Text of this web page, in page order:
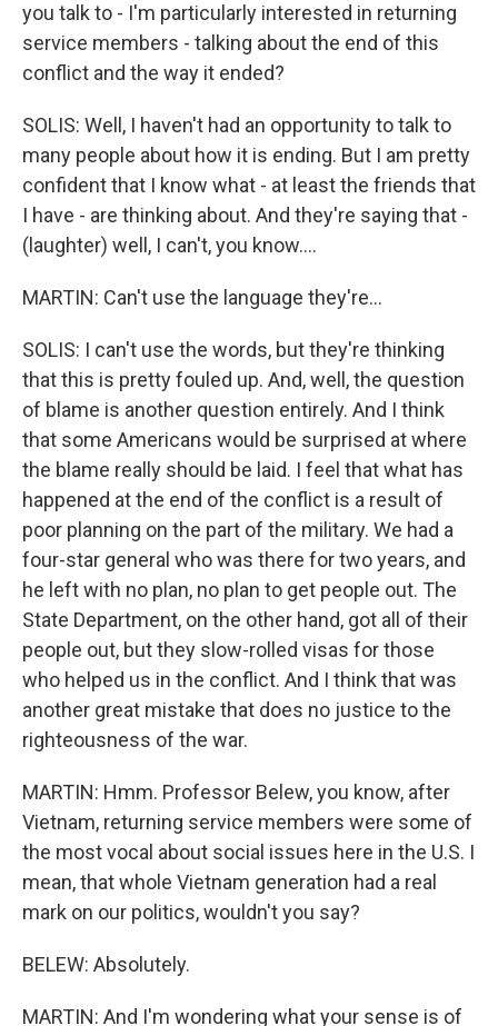
you talk to - I'm particularly interested in returning
service members - talking about the end of this
conflict and the way it ended?
SOLIS: Well, I haven't had an opportunity to talk to
many people about how it is ending. But I am pretty
confident that I know what - at least the friends that
I have - are thinking about. And they're saying that -
(laughter) well, I can't, you know....
MARTIN: Can't use the language they're...
SOLIS: I can't use the words, but they're thinking
that this is pretty fouled up. And, well, the question
of blame is another question entirely. And I think
that some Americans would be surprised at where
the blame really should be laid. I feel that what has
happened at the end of the conflict is a result of
poor planning on the part of the military. We had a
four-star general who was there for two years, and
he left with no plan, no plan to get people out. The
State Department, on the other hand, got all of their
people out, but they slow-rolled visas for those
who helped us in the conflict. And I think that was
another great mistake that does no justice to the
righteousness of the war.
MARTIN: Hmm. Professor Belew, you know, after
Vietnam, returning service members were some of
the most vocal about social issues here in the U.S. I
mean, that whole Vietnam generation had a real
mark on our politics, wouldn't you say?
BELEW: Absolutely.
MARTIN: And I'm wondering what your sense is of